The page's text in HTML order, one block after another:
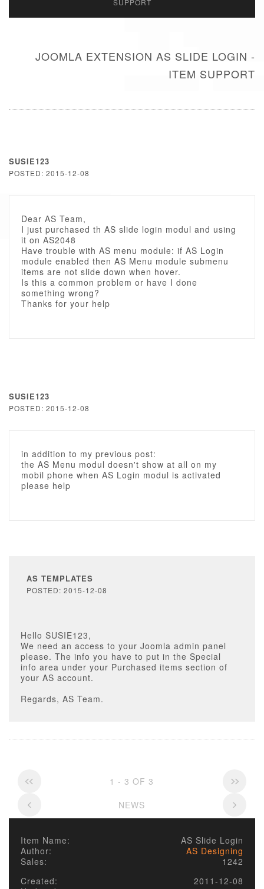
SUPPORT
JOOMLA EXTENSION AS SLIDE LOGIN -
ITEM SUPPORT
SUSIE123
POSTED: 2015-12-08
Dear AS Team,
I just purchased th AS slide login modul and using
it on AS2048
Have trouble with AS menu module: if AS Login
module enabled then AS Menu module submenu
items are not slide down when hover.
Is this a common problem or have I done
something wrong?
Thanks for your help
SUSIE123
POSTED: 2015-12-08
in addition to my previous post:
the AS Menu modul doesn't show at all on my
mobil phone when AS Login modul is activated
please help
AS TEMPLATES
POSTED: 2015-12-08
Hello SUSIE123,
We need an access to your Joomla admin panel
please. The info you have to put in the Special
info area under your Purchased items section of
your AS account.
Regards, AS Team.
1 - 3 OF 3
NEWS
Item Name:
AS Slide Login
Author:
AS Designing
Sales:
1242
Created:
2011-12-08